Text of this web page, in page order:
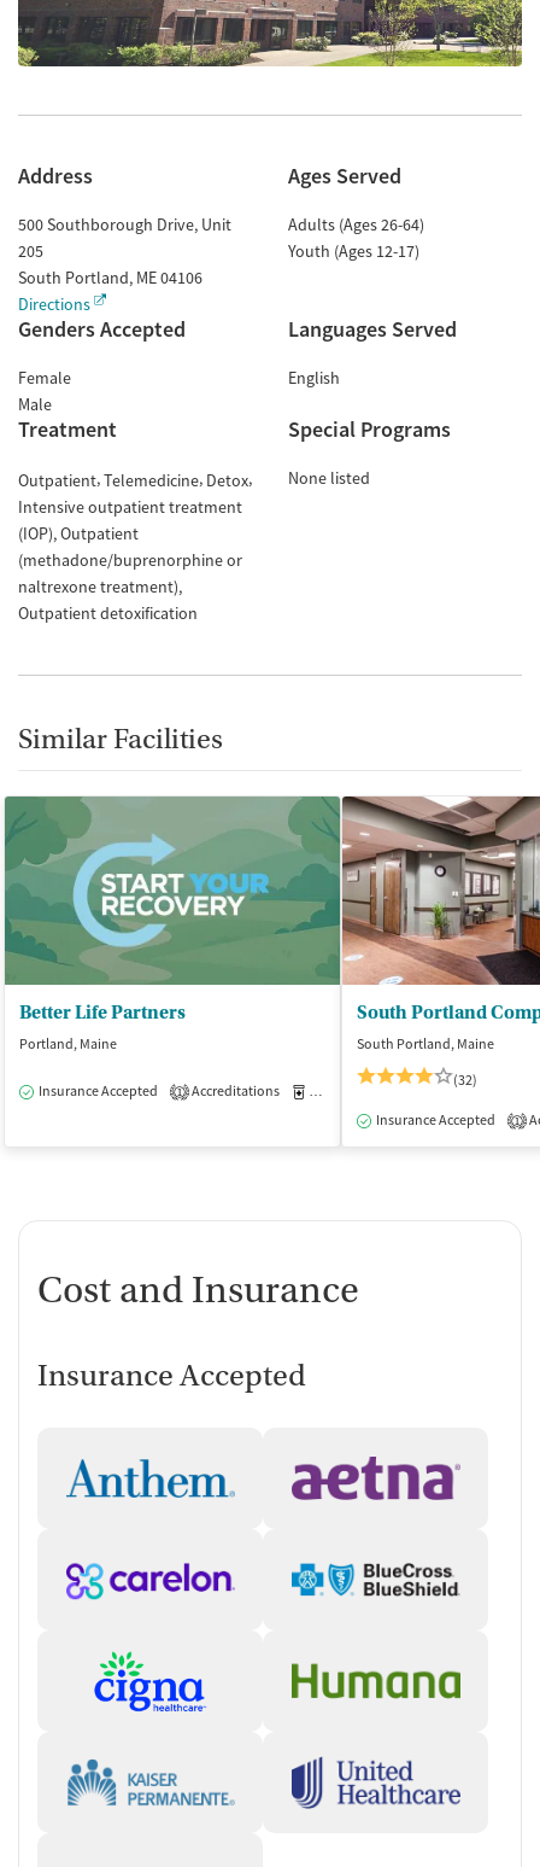
Address
500 Southborough Drive, Unit
205
South Portland, ME04106
Directions
Ages Served
Adults (Ages 26-64)
Youth (Ages 12-17)
Genders Accepted
Female
Male
Languages Served
English
Treatment
Outpatient Telemedicine Detox
Intensive outpatient treatment
(IOP) Outpatient
(methadone/buprenorphine or
naltrexone treatment)
Outpatient detoxification
Special Programs
None listed
Similar Facilities
Better Life Partners
Portland, Maine
Insurance Accepted 1 Accreditations Medication-Assisted Treatment
South Portland, Maine
(32)
Insurance Accepted 1
Cost and Insurance
Insurance Accepted